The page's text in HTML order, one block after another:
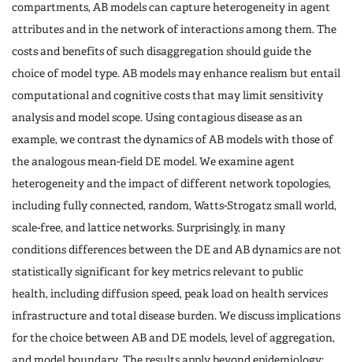
compartments, AB models can capture heterogeneity in agent
attributes and in the network of interactions among them. The
costs and benefits of such disaggregation should guide the
choice of model type. AB models may enhance realism but entail
computational and cognitive costs that may limit sensitivity
analysis and model scope. Using contagious disease as an
example, we contrast the dynamics of AB models with those of
the analogous mean-field DE model. We examine agent
heterogeneity and the impact of different network topologies,
including fully connected, random, Watts-Strogatz small world,
scale-free, and lattice networks. Surprisingly, in many
conditions differences between the DE and AB dynamics are not
statistically significant for key metrics relevant to public
health, including diffusion speed, peak load on health services
infrastructure and total disease burden. We discuss implications
for the choice between AB and DE models, level of aggregation,